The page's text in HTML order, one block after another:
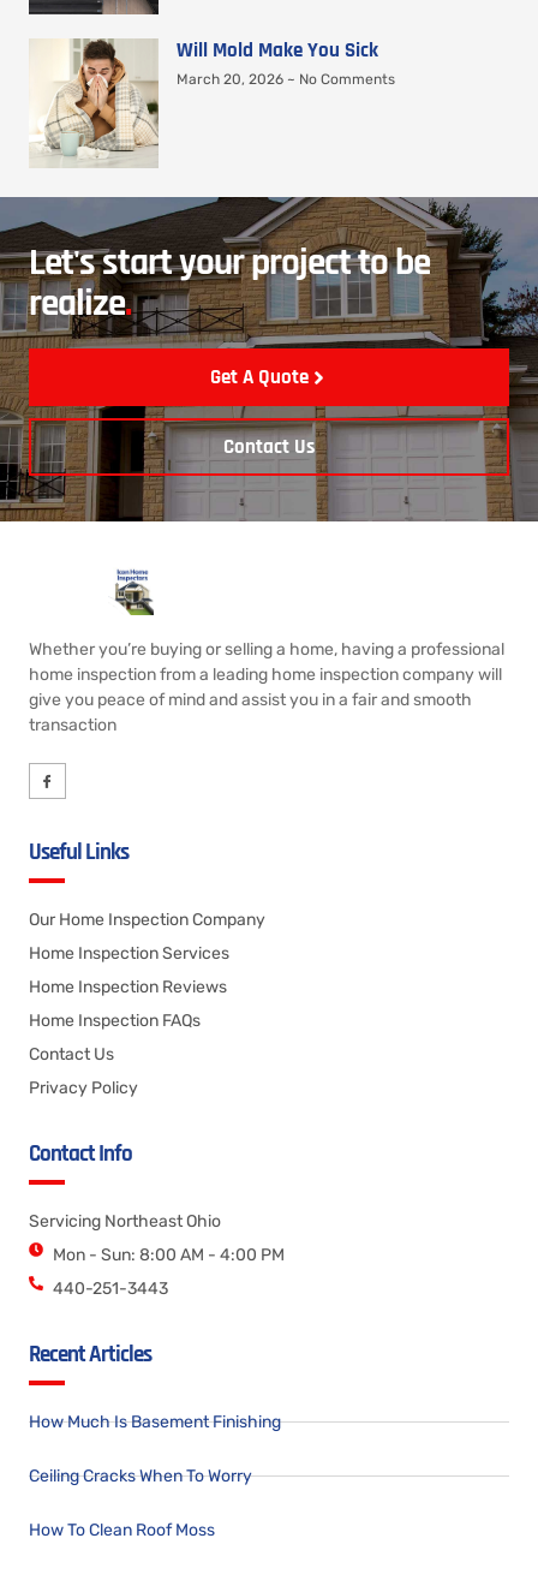
Will Mold Make You Sick
March 20, 2026 No Comments
Let's start your project to be
realize.
Get A Quote
Contact Us
Whether you’re buying or selling a home, having a professional
home inspection from a leading home inspection company will
give you peace of mind and assist you in a fair and smooth
transaction
Useful Links
Our Home Inspection Company
Home Inspection Services
Home Inspection Reviews
Home Inspection FAQs
Contact Us
Privacy Policy
Contact Info
Servicing Northeast Ohio
Mon - Sun: 8:00 AM - 4:00 PM
440-251-3443
Recent Articles
How Much Is Basement Finishing
Ceiling Cracks When To Worry
How To Clean Roof Moss